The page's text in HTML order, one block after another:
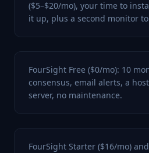
($5–$20/mo), your time to
it up, plus a second monitor
FourSight Free ($0/mo): 10
consensus, email alerts, a
server, no maintenance.
FourSight Starter ($16/mo)